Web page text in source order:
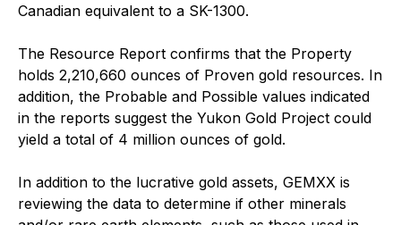
Canadian equivalent to a SK-1300.
The Resource Report confirms that the Property
holds 2,210,660 ounces of Proven gold resources. In
addition, the Probable and Possible values indicated
in the reports suggest the Yukon Gold Project could
yield a total of 4 million ounces of gold.
In addition to the lucrative gold assets, GEMXX is
reviewing the data to determine if other minerals